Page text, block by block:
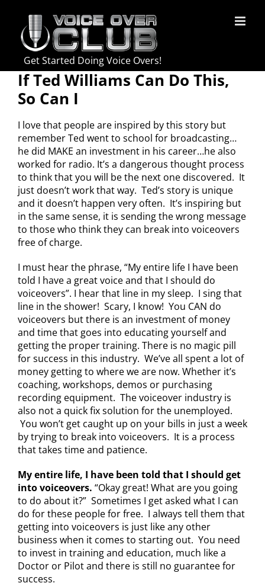
content
Get Started Doing Voice Overs!
If Ted Williams Can Do This,
So Can I
I love that people are inspired by this story but
remember Ted went to school for broadcasting…
he did MAKE an investment in his career…he also
worked for radio. It’s a dangerous thought process
to think that you will be the next one discovered. It
just doesn’t work that way. Ted’s story is unique
and it doesn’t happen very often. It’s inspiring but
in the same sense, it is sending the wrong message
to those who think they can break into voiceovers
free of charge.
I must hear the phrase, “My entire life I have been
told I have a great voice and that I should do
voiceovers”. I hear that line in my sleep. I sing that
line in the shower! Scary, I know! You CAN do
voiceovers but there is an investment of money
and time that goes into educating yourself and
getting the proper training. There is no magic pill
for success in this industry. We’ve all spent a lot of
money getting to where we are now. Whether it’s
coaching, workshops, demos or purchasing
recording equipment. The voiceover industry is
also not a quick fix solution for the unemployed.
You won’t get caught up on your bills in just a week
by trying to break into voiceovers. It is a process
that takes time and patience.
My entire life, I have been told that I should get
into voiceovers. “Okay great! What are you going
to do about it?” Sometimes I get asked what I can
do for these people for free. I always tell them that
getting into voiceovers is just like any other
business when it comes to starting out. You need
to invest in training and education, much like a
Doctor or Pilot and there is still no guarantee for
success.